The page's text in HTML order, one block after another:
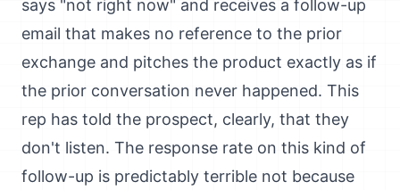
says "not right now" and receives a follow-up
email that makes no reference to the prior
exchange and pitches the product exactly as if
the prior conversation never happened. This
rep has told the prospect, clearly, that they
don't listen. The response rate on this kind of
follow-up is predictably terrible not because